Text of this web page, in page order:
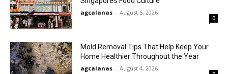
agcalanas - August 5, 2026
0
Mold Removal Tips That Help Keep Your
Home Healthier Throughout the Year
agcalanas - August 4, 2026